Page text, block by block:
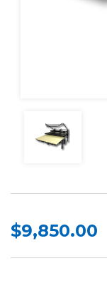
$9,850.00